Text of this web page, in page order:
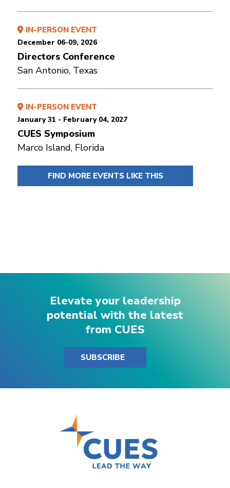
IN-PERSON EVENT
December 06-09, 2026
Directors Conference
San Antonio, Texas
IN-PERSON EVENT
January 31 - February 04, 2027
CUES Symposium
Marco Island, Florida
FIND MORE EVENTS LIKE THIS
Elevate your leadership
potential with the latest
from CUES
SUBSCRIBE